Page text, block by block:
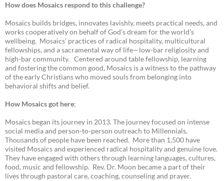
How does Mosaics respond to this challenge?
Mosaics builds bridges, innovates lavishly, meets practical needs, and
works cooperatively on behalf of God’s dream for the world’s
wellbeing. Mosaics’ practices of radical hospitality, multicultural
fellowships, and a sacramental way of life—low-bar religiosity and
high-bar community. Centered around table fellowship, learning
and fostering the common good, Mosaics is a witness to the pathway
of the early Christians who moved souls from belonging into
behavioral shifts and belief.
How Mosaics got here:
Mosaics began its journey in 2013. The journey focused on intense
social media and person-to-person outreach to Millennials.
Thousands of people have been reached. More than 1,500 have
visited Mosaics and experienced radical hospitality and genuine love.
They have engaged with others through learning languages, cultures,
food, music and fellowship. Rev. Dr. Moon became a part of their
lives through pastoral care, coaching, counseling and prayer.